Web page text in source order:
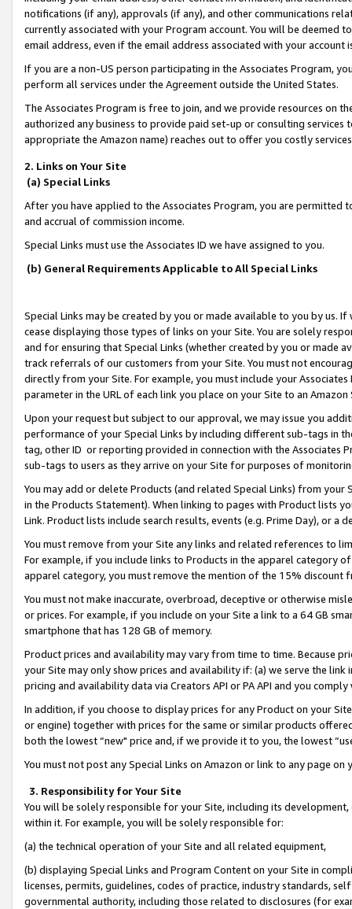
notifications (if any), approvals (if any), and other communications
currently associated with your Program account. You will be deemed
email address, even if the email address associated with your account
If you are a non-US person participating in the Associates Program,
perform all services under the Agreement outside the United States.
The Associates Program is free to join, and we provide resources on
authorized any business to provide paid set-up or consulting
appropriate the Amazon name) reaches out to offer you costly
2. Links on Your Site
(a) Special Links
After you have applied to the Associates Program, you are permitted
and accrual of commission income.
Special Links must use the Associates ID we have assigned to you.
(b) General Requirements Applicable to All Special Links
Special Links may be created by you or made available to you by us.
cease displaying those types of links on your Site. You are solely
and for ensuring that Special Links (whether created by you or
track referrals of our customers from your Site. You must not
directly from your Site. For example, you must include your
parameter in the URL of each link you place on your Site to an
Upon your request but subject to our approval, we may issue you
performance of your Special Links by including different sub-tags in
tag, other ID or reporting provided in connection with the Associates
sub-tags to users as they arrive on your Site for purposes of
You may add or delete Products (and related Special Links) from
in the Products Statement). When linking to pages with Product lists
Link. Product lists include search results, events (e.g. Prime Day), or a
You must remove from your Site any links and related references to
For example, if you include links to Products in the apparel category
apparel category, you must remove the mention of the 15% discount
You must not make inaccurate, overbroad, deceptive or otherwise
or prices. For example, if you include on your Site a link to a 64 GB
smartphone that has 128 GB of memory.
Product prices and availability may vary from time to time. Because
your Site may only show prices and availability if: (a) we serve the
pricing and availability data via Creators API or PA API and you
In addition, if you choose to display prices for any Product on your
or engine) together with prices for the same or similar products
both the lowest “new" price and, if we provide it to you, the lowest
You must not post any Special Links on Amazon or link to any page
3. Responsibility for Your Site
You will be solely responsible for your Site, including its
within it. For example, you will be solely responsible for:
(a) the technical operation of your Site and all related equipment,
(b) displaying Special Links and Program Content on your Site in
licenses, permits, guidelines, codes of practice, industry standards,
governmental authority, including those related to disclosures (for